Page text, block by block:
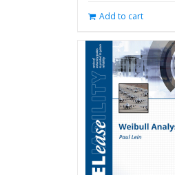
$280.00.
Add to cart